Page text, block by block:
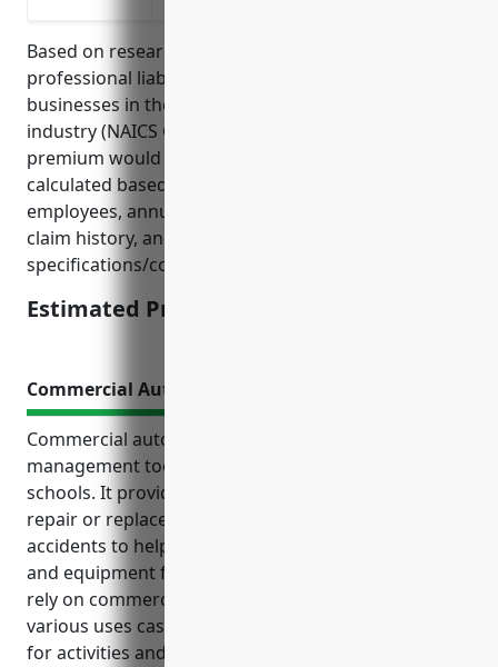
Based on research of average pricing for
professional liability insurance policies for
businesses in the elementary and secondary schools
industry (NAICS Code 611110), the estimated annual
premium would be around $2,500. This was
calculated based on factors such as number of
employees, annual revenue/budget, risk exposure,
claim history, and standard policy
specifications/coverage amounts.
Estimated Pricing: $2,500
Commercial Auto Insurance
Commercial auto insurance is an essential risk
management tool for elementary and secondary
schools. It provides liability protection and covers
repair or replacement of insured vehicles involved in
accidents to help safely transport students, staff,
and equipment for educational activities. Schools
rely on commercial vehicles and need coverage for
various uses cases including school buses, vehicles
for activities and field trips, and maintenance